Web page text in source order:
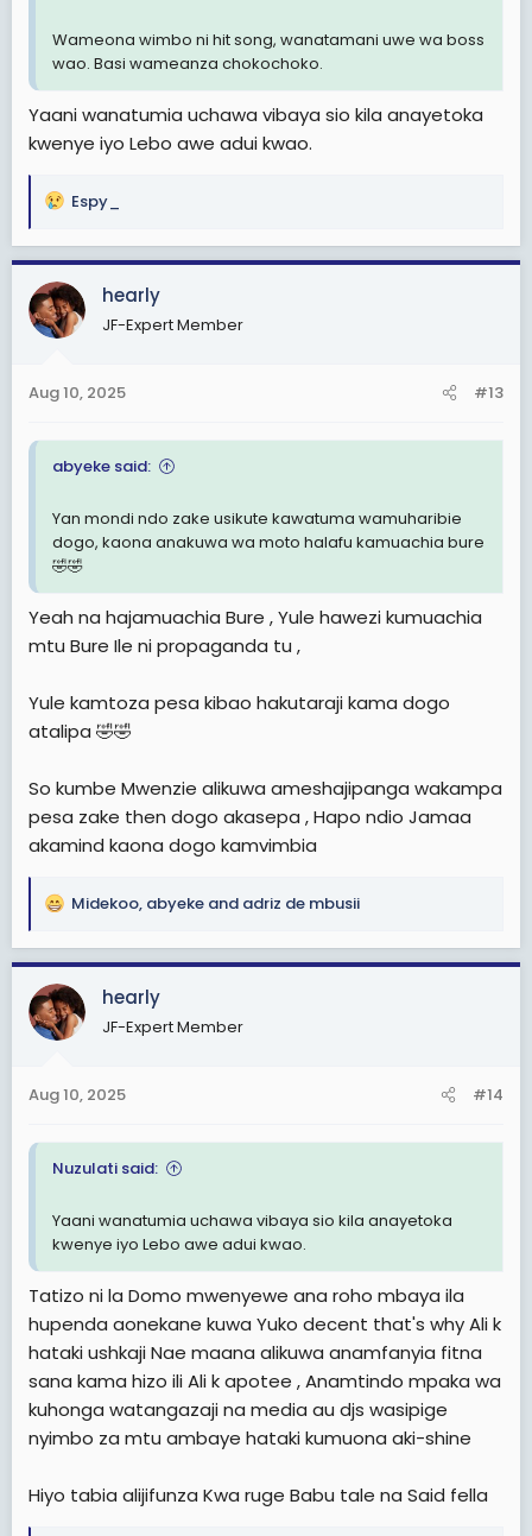
Wameona wimbo ni hit song, wanatamani uwe wa boss
wao. Basi wameanza chokochoko.
Yaani wanatumia uchawa vibaya sio kila anayetoka
kwenye iyo Lebo awe adui kwao.
R
a
c
t
i
s
Espy_
hearly
JF-Expert Member
Aug 10, 2025 #13
abyeke said:
Yan mondi ndo zake usikute kawatuma wamuharibie
dogo, kaona anakuwa wa moto halafu kamuachia bure
🤣🤣
Yeah na hajamuachia Bure , Yule hawezi kumuachia
mtu Bure Ile ni propaganda tu ,
Yule kamtoza pesa kibao hakutaraji kama dogo
atalipa 🤣🤣
So kumbe Mwenzie alikuwa ameshajipanga wakampa
pesa zake then dogo akasepa , Hapo ndio Jamaa
akamind kaona dogo kamvimbia
R
a
c
t
i
s
Midekoo, abyeke and adriz de mbusii
hearly
JF-Expert Member
Aug 10, 2025 #14
Nuzulati said:
Yaani wanatumia uchawa vibaya sio kila anayetoka
kwenye iyo Lebo awe adui kwao.
Tatizo ni la Domo mwenyewe ana roho mbaya ila
hupenda aonekane kuwa Yuko decent that's why Ali k
hataki ushkaji Nae maana alikuwa anamfanyia fitna
sana kama hizo ili Ali k apotee , Anamtindo mpaka wa
kuhonga watangazaji na media au djs wasipige
nyimbo za mtu ambaye hataki kumuona aki-shine
Hiyo tabia alijifunza Kwa ruge Babu tale na Said fella